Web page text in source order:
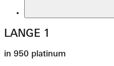
LANGE 1
in 950 platinum